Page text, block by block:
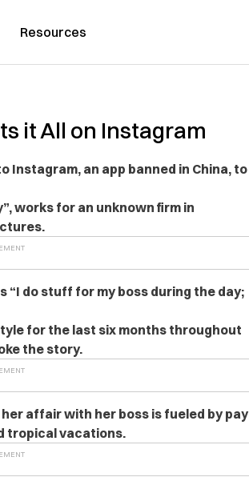
Resources
it All on Instagram
Instagram, an app banned in China, to
works for an unknown firm in
“I do stuff for my boss during the day;
for the last six months throughout
the story.
affair with her boss is fueled by pay
tropical vacations.